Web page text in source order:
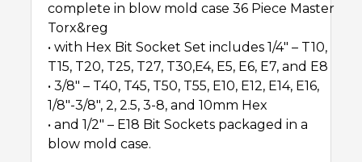
complete in blow mold case 36 Piece Master
Torx&reg
• with Hex Bit Socket Set includes 1/4″ – T10,
T15, T20, T25, T27, T30,E4, E5, E6, E7, and E8
• 3/8″ – T40, T45, T50, T55, E10, E12, E14, E16,
1/8″-3/8″, 2, 2.5, 3-8, and 10mm Hex
• and 1/2″ – E18 Bit Sockets packaged in a
blow mold case.